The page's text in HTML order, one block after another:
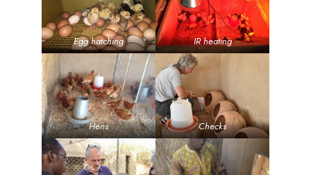
Egg hatching IR heating
Hens Checks